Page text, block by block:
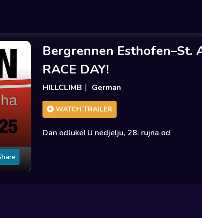
Bergrennen Esthofen–St.
RACE DAY!
HILLCLIMB German
WATCH TRAILER
Dan odluke! U nedjelju, 28. rujna od